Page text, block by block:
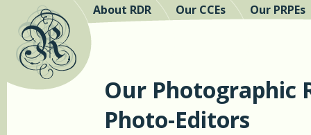
About RDR Our CCEs Our PRPEs
Our Photographic
Photo-Editors